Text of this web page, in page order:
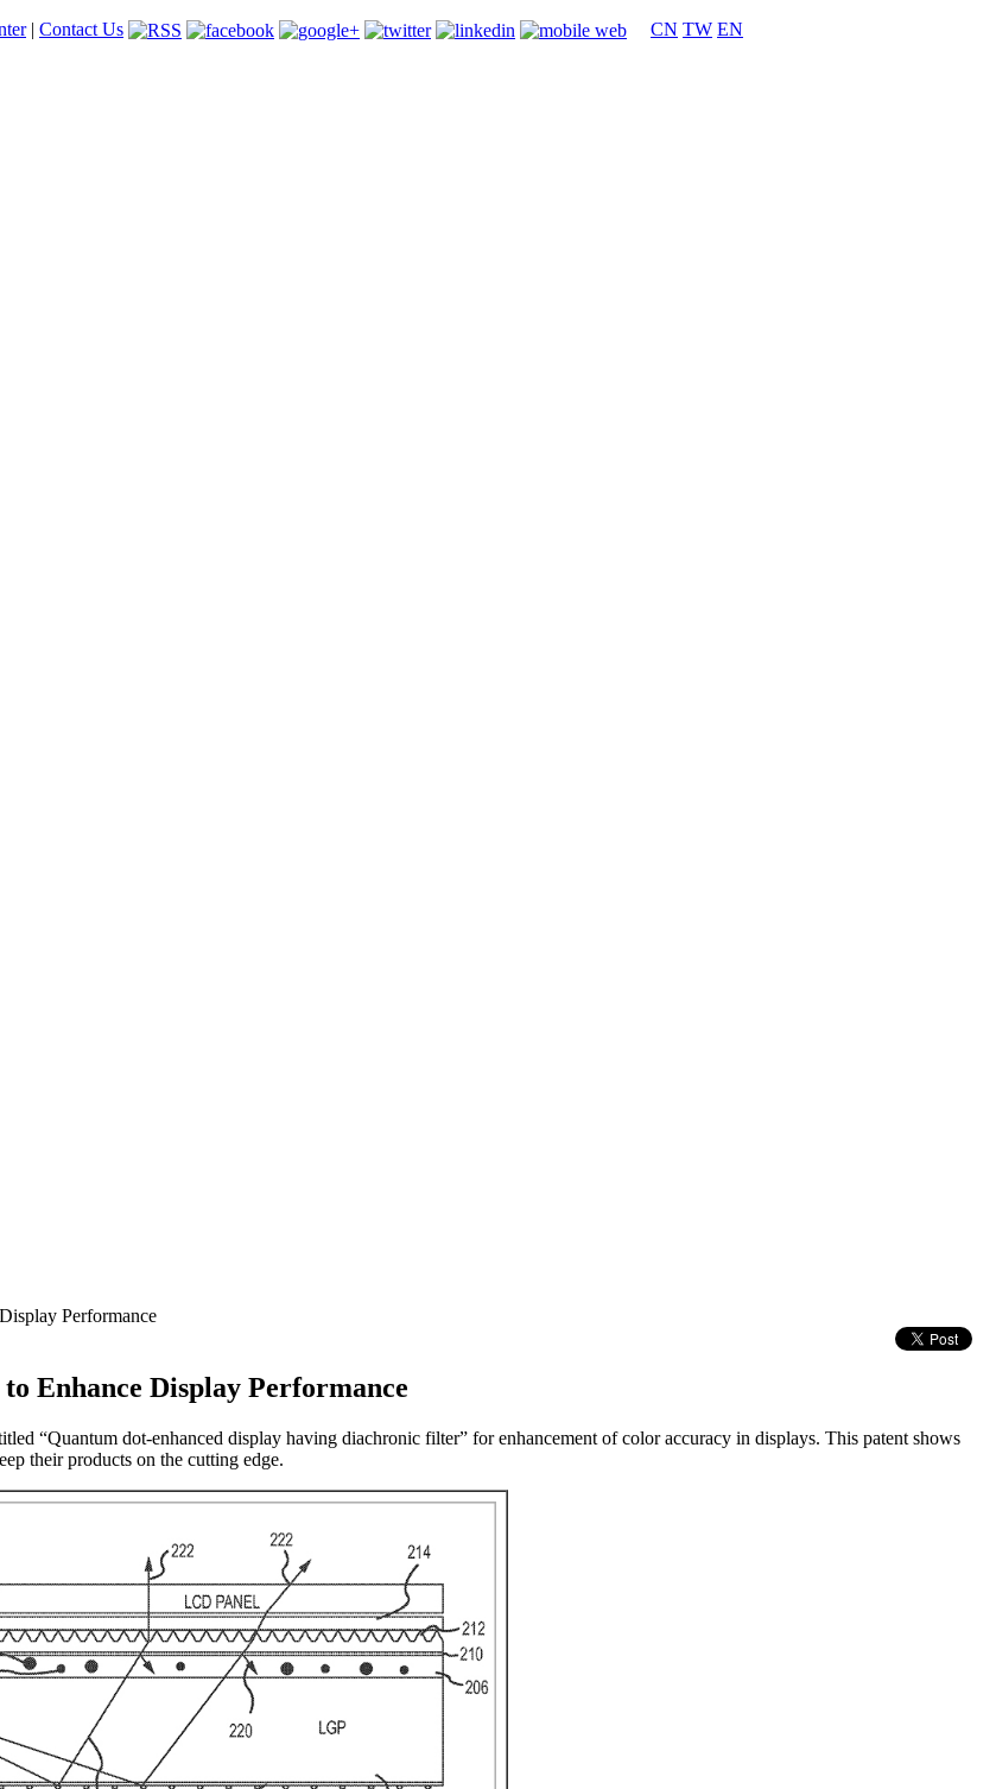
| Contact Us CN TW EN
Performance
Enhance Display Performance
“Quantum dot-enhanced display having diachronic filter” for enhancement of color accuracy in displays. This patent shows
their products on the cutting edge.